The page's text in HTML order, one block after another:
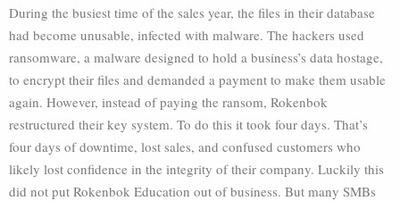
During the busiest time of the sales year, the files in their database
had become unusable, infected with malware. The hackers used
ransomware, a malware designed to hold a business’s data hostage,
to encrypt their files and demanded a payment to make them usable
again. However, instead of paying the ransom, Rokenbok
restructured their key system. To do this it took four days. That’s
four days of downtime, lost sales, and confused customers who
likely lost confidence in the integrity of their company. Luckily this
did not put Rokenbok Education out of business. But many SMBs